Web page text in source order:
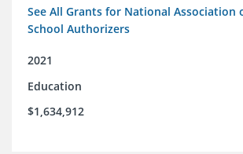
See All Grants for National Association
School Authorizers
2021
Education
$1,634,912